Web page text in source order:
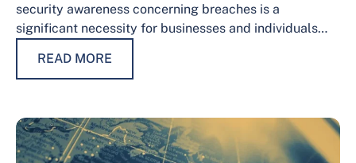
security awareness concerning breaches is a
significant necessity for businesses and individuals
maintaining trust, protecting…
READ MORE